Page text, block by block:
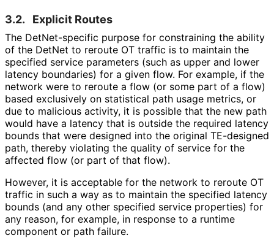
3.2. Explicit Routes
The DetNet-specific purpose for constraining the ability
of the DetNet to reroute OT traffic is to maintain the
specified service parameters (such as upper and lower
latency boundaries) for a given flow. For example, if the
network were to reroute a flow (or some part of a flow)
based exclusively on statistical path usage metrics, or
due to malicious activity, it is possible that the new path
would have a latency that is outside the required latency
bounds that were designed into the original TE-designed
path, thereby violating the quality of service for the
affected flow (or part of that flow).
However, it is acceptable for the network to reroute OT
traffic in such a way as to maintain the specified latency
bounds (and any other specified service properties) for
any reason, for example, in response to a runtime
component or path failure.